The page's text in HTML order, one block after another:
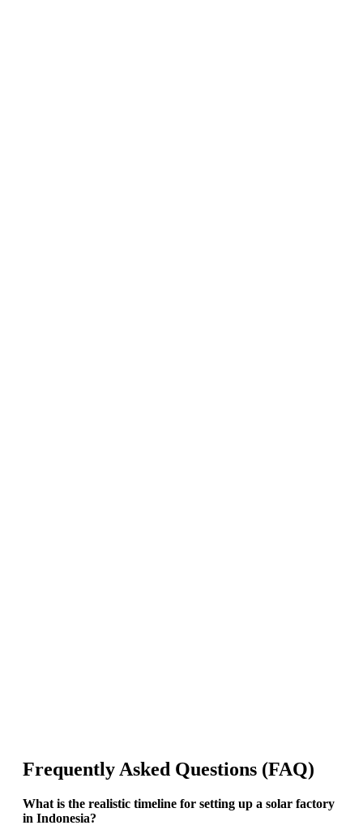
Frequently Asked Questions (FAQ)
What is the realistic timeline for setting up a solar factory
in Indonesia?